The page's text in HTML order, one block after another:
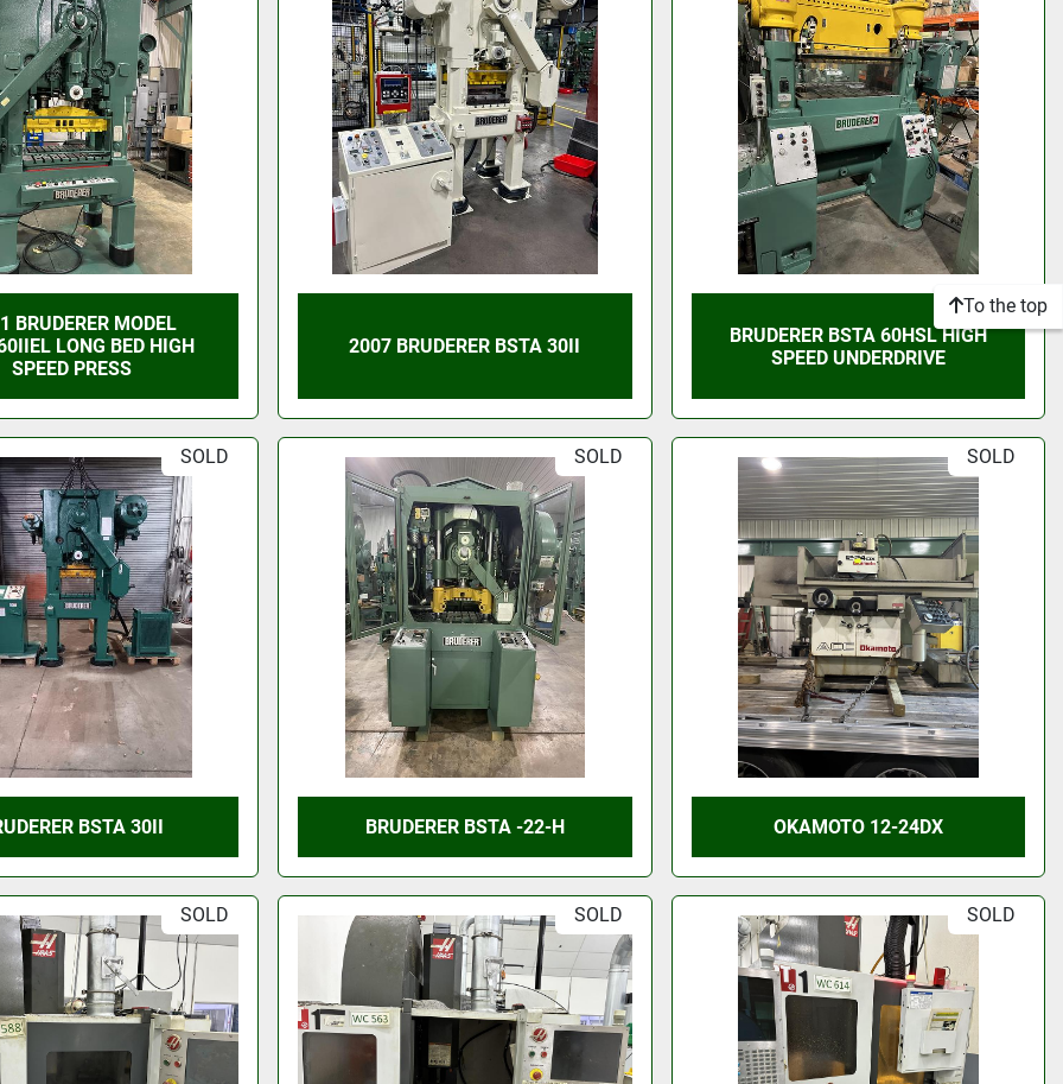
BRUDERER MODEL
LONG BED HIGH
SPEED PRESS
2007 BRUDERER BSTA 30II
BRUDERER BSTA 60HSL HIGH
SPEED UNDERDRIVE
SOLD
BSTA 30II
SOLD
BRUDERER BSTA -22-H
SOLD
OKAMOTO 12-24DX
SOLD SOLD SOLD
To the top